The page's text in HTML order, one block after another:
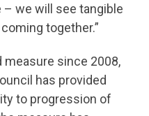
we will see tangible
together.”
since 2008,
has provided
to progression of